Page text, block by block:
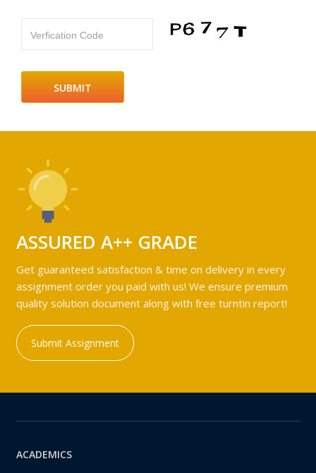
Verfication Code
ASSURED A++ GRADE
Get guaranteed satisfaction & time on delivery in every
assignment order you paid with us! We ensure premium
quality solution document along with free turntin report!
Submit Assignment
ACADEMICS